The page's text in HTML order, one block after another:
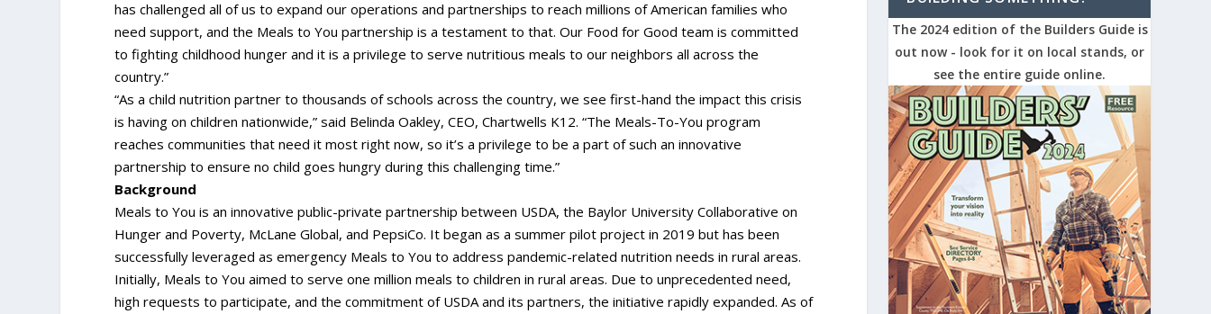
has challenged all of us to expand our operations and partnerships to reach millions of American families who
need support, and the Meals to You partnership is a testament to that. Our Food for Good team is committed
to fighting childhood hunger and it is a privilege to serve nutritious meals to our neighbors all across the
country.”
“As a child nutrition partner to thousands of schools across the country, we see first-hand the impact this crisis
is having on children nationwide,” said Belinda Oakley, CEO, Chartwells K12. “The Meals-To-You program
reaches communities that need it most right now, so it’s a privilege to be a part of such an innovative
partnership to ensure no child goes hungry during this challenging time.”
Background
Meals to You is an innovative public-private partnership between USDA, the Baylor University Collaborative on
Hunger and Poverty, McLane Global, and PepsiCo. It began as a summer pilot project in 2019 but has been
successfully leveraged as emergency Meals to You to address pandemic-related nutrition needs in rural areas.
Initially, Meals to You aimed to serve one million meals to children in rural areas. Due to unprecedented need,
high requests to participate, and the commitment of USDA and its partners, the initiative rapidly expanded. As of
The 2024 edition of the Builders Guide is
out now - look for it on local stands, or
see the entire guide online.